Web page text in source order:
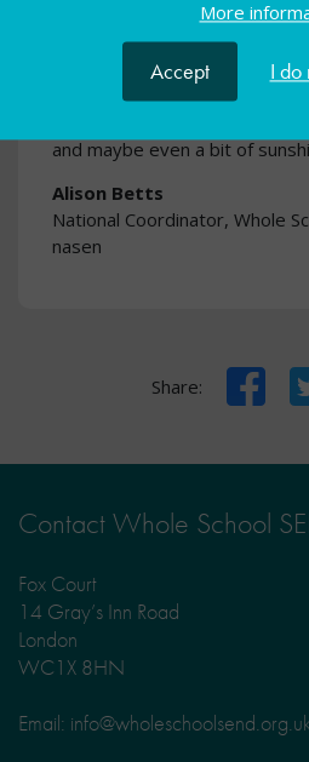
More
Accept I do
Whole School SEND take
resources are ready to go,
designed to support inclusive
setting. That way, you can
and maybe even a bit of
Alison Betts
National Coordinator, Whole
nasen
Share: Facebook
Contact Whole School
Fox Court
14 Gray’s Inn Road
London
WC1X 8HN
Email: